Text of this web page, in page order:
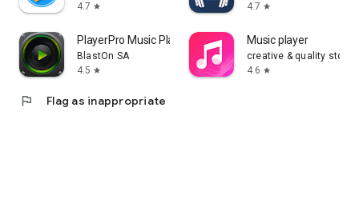
4.7 star
4.7 star
PlayerPro Music Player
BlastOn SA
4.5 star
Music player
creative & quality std
4.6 star
flag Flag as inappropriate